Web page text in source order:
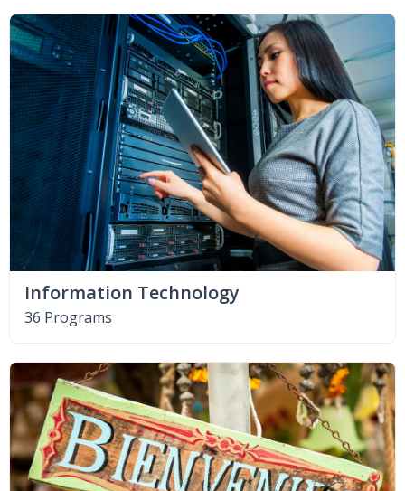
Information Technology
36 Programs